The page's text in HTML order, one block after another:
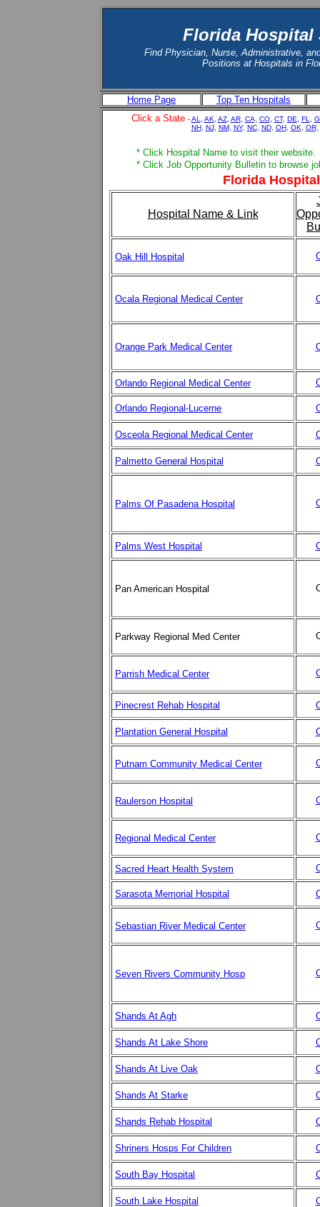
Florida Hospital
Find Physician, Nurse, Administrative,
Positions at Hospitals in
Home Page
Top Ten Hospitals
Click a State -AL AK AZ, AR, CA, CO, CT, DE FL
NH, NJ, NM, NY, NC, ND, OH, OK OR,
* Click Hospital Name to visit their website.
* Click Job Opportunity Bulletin to browse
Florida
Hospital Name & Link
Oak Hill Hospital
Ocala Regional Medical Center
Orange Park Medical Center
Orlando Regional Medical Center
Orlando Regional-Lucerne
Osceola Regional Medical Center
Palmetto General Hospital
Palms Of Pasadena Hospital
Palms West Hospital
Pan American Hospital
Parkway Regional Med Center
Parrish Medical Center
Pinecrest Rehab Hospital
Plantation General Hospital
Putnam Community Medical Center
Raulerson Hospital
Regional Medical Center
Sacred Heart Health System
Sarasota Memorial Hospital
Sebastian River Medical Center
Seven Rivers Community Hosp
Shands At Agh
Shands At Lake Shore
Shands At Live Oak
Shands At Starke
Shands Rehab Hospital
Shriners Hosps For Children
South Bay Hospital
South Lake Hospital